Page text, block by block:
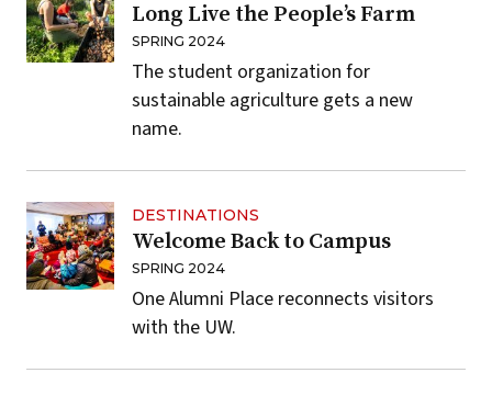
Long Live the People’s Farm
SPRING 2024
The student organization for
sustainable agriculture gets a new
name.
DESTINATIONS
Welcome Back to Campus
SPRING 2024
One Alumni Place reconnects visitors
with the UW.